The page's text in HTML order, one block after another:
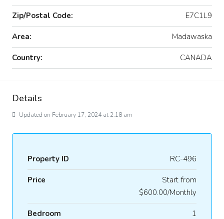
Zip/Postal Code: E7C1L9
Area: Madawaska
Country: CANADA
Details
Updated on February 17, 2024 at 2:18 am
Property ID RC-496
Price
Start from
$600.00/Monthly
Bedroom 1